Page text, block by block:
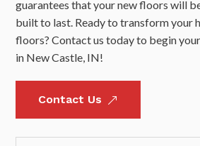
guarantees that your new floors will
built to last. Ready to transform your
floors? Contact us today to begin
in New Castle, IN!
Contact Us &